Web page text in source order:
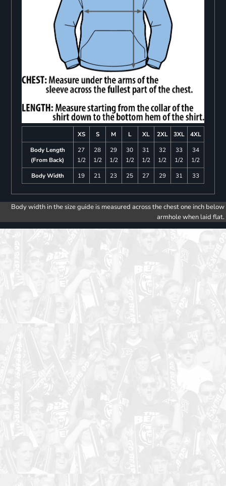
XS S M L XL 2XL 3XL
4XL
Body Length
(From Back)
27
1/2
28
1/2
29
1/2
30
1/2
31
1/2
32
1/2
33
1/2
34
1/2
Body Width
19 21 23 25 27 29 31 33
Body width in the size guide is measured across the chest one inch below
armhole when laid flat.